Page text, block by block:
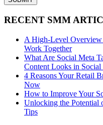
RECENT SMM
A High-Level
Work Together
What Are Social Meta
Content Looks in Social
4 Reasons Your Retail
Now
How to Improve Your
Unlocking the Potential
Tips